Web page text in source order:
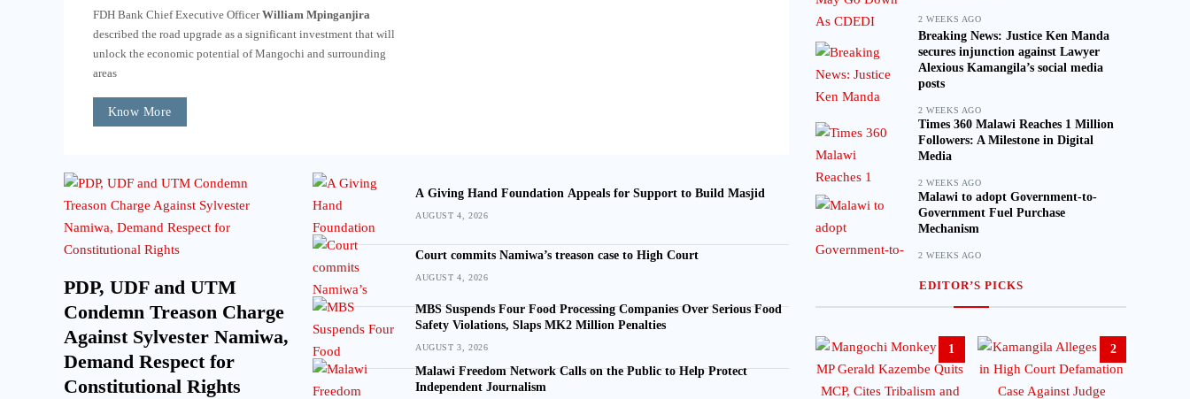
FDH Bank Chief Executive OfficerWilliam Mpinganjira
described the road upgrade as a significant investment that will
unlock the economic potential of Mangochi and surrounding
areas
Know More
PDP, UDF and UTM
Condemn Treason Charge
Against Sylvester Namiwa,
Demand Respect for
Constitutional Rights
A Giving Hand Foundation Appeals for Support to Build Masjid
AUGUST 4, 2026
Court commits Namiwa’s treason case to High Court
AUGUST 4, 2026
MBS Suspends Four Food Processing Companies Over Serious Food
Safety Violations, Slaps MK2 Million Penalties
AUGUST 3, 2026
Malawi Freedom Network Calls on the Public to Help Protect
Independent Journalism
2 WEEKS AGO
Breaking News: Justice Ken Manda
secures injunction against Lawyer
Alexious Kamangila’s social media
posts
2 WEEKS AGO
Times 360 Malawi Reaches 1 Million
Followers: A Milestone in Digital
Media
2 WEEKS AGO
Malawi to adopt Government-to-
Government Fuel Purchase
Mechanism
2 WEEKS AGO
EDITOR’S PICKS
1 2